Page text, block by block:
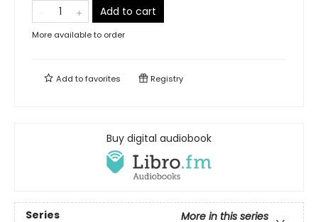
Add to cart
More available to order
Add tofavorites Registry
Buy digital audiobook
Series
More in this series